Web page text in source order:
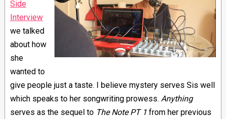
Side
Interview
we talked
about how
she
wanted to
give people just a taste. I believe mystery serves Sis well
which speaks to her songwriting prowess. Anything
serves as the sequel to The Note PT 1from her previous